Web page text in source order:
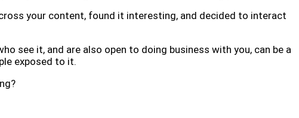
your content, found it interesting, and decided to interact
see it, and are also open to doing business with you, can be a
exposed to it.